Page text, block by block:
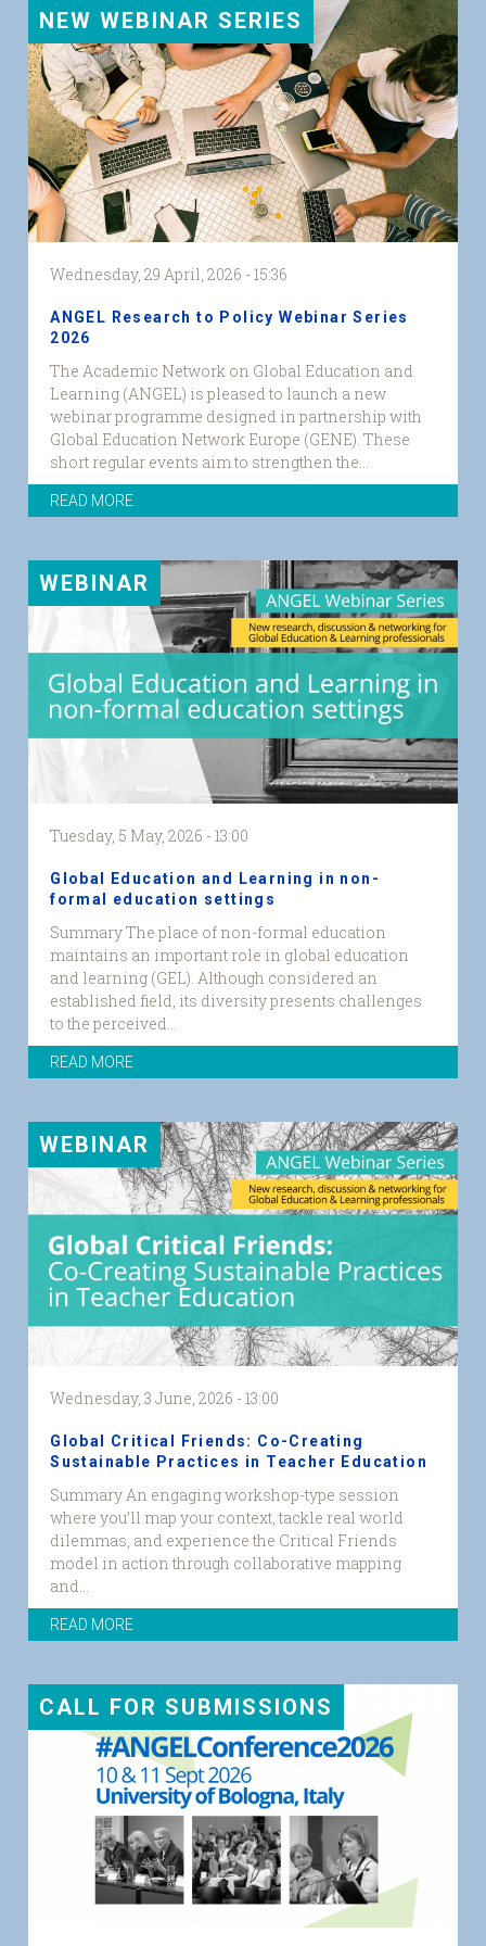
NEW WEBINAR SERIES
Wednesday, 29 April, 2026 - 15:36
ANGEL Research to Policy Webinar Series
2026
The Academic Network on Global Education and
Learning (ANGEL) is pleased to launch a new
webinar programme designed in partnership with
Global Education Network Europe (GENE). These
short regular events aim to strengthen the...
READ MORE
WEBINAR
Tuesday, 5 May, 2026 - 13:00
Global Education and Learning in non-
formal education settings
Summary The place of non-formal education
maintains an important role in global education
and learning (GEL). Although considered an
established field, its diversity presents challenges
to the perceived...
READ MORE
WEBINAR
Wednesday, 3 June, 2026 - 13:00
Global Critical Friends: Co-Creating
Sustainable Practices in Teacher Education
Summary An engaging workshop-type session
where you’ll map your context, tackle real world
dilemmas, and experience the Critical Friends
model in action through collaborative mapping
and...
READ MORE
CALL FOR SUBMISSIONS